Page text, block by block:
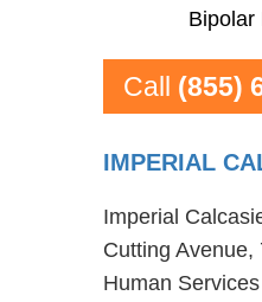
Bipolar
Call (855)
IMPERIAL
Imperial
Cutting
Human